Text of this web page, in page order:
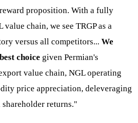
proposition. With a fully
chain, we see TRGP as a
versus all competitors... We
choice given Permian's
value chain, NGL operating
price appreciation, deleveraging
returns."